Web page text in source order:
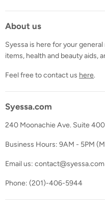
About us
Syessa is here for your
items, health and beauty aids,
Feel free to contact us here.
Syessa.com
240 Moonachie Ave. Suite
Business Hours: 9AM - 5PM
Email us: contact@syessa.com
Phone: (201)-406-5944